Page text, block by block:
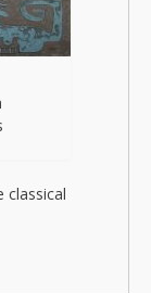
classical